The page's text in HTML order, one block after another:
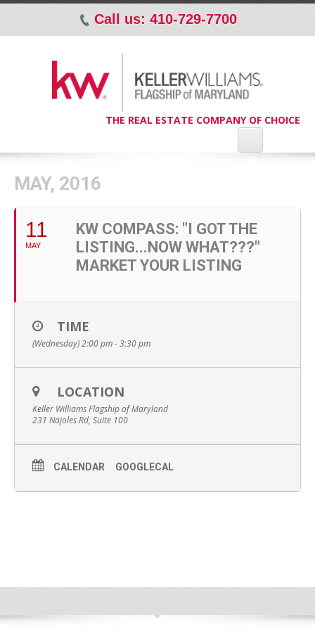
p Call us: 410-729-7700
THE REAL ESTATE COMPANY OF CHOICE
MAY, 2016
11
MAY
KW COMPASS: "I GOT THE
LISTING...NOW WHAT???"
MARKET YOUR LISTING
TIME
(Wednesday) 2:00 pm - 3:30 pm
LOCATION
Keller Williams Flagship of Maryland
231 Najoles Rd, Suite 100
CALENDAR GOOGLECAL